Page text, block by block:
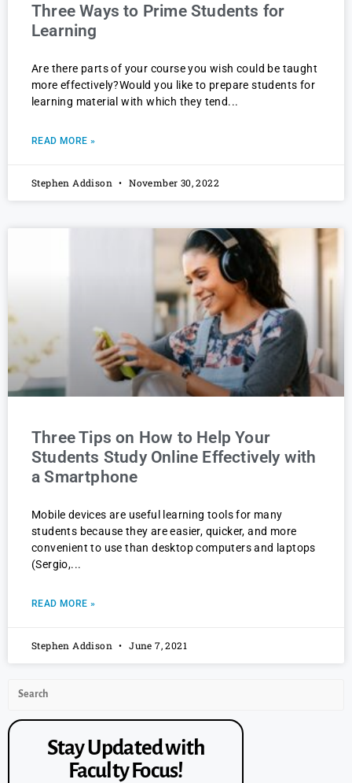
Three Ways to Prime Students for
Learning
Are there parts of your course you wish could be taught
more effectively?Would you like to prepare students for
learning material with which they tend
READ MORE »
Stephen Addison November 30, 2022
Three Tips on How to Help Your
Students Study Online Effectively with
a Smartphone
Mobile devices are useful learning tools for many
students because they are easier, quicker, and more
convenient to use than desktop computers and laptops
(Sergio,
READ MORE »
Stephen Addison June 7, 2021
Stay Updated with
Faculty Focus!